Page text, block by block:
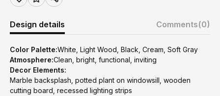
Design details Comments(0)
Color Palette:White, Light Wood, Black, Cream, Soft Gray
Atmosphere:Clean, bright, functional, inviting
Decor Elements:
Marble backsplash, potted plant on windowsill, wooden
cutting board, recessed lighting strips